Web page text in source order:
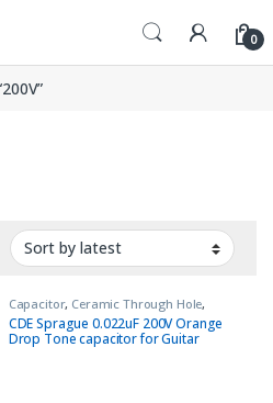
0
Capacitor, Ceramic Through Hole,
Passive Components ,Pure Tube
Amplifiers
CDE Sprague 0.022uF 200V Orange
Drop Tone capacitor for Guitar